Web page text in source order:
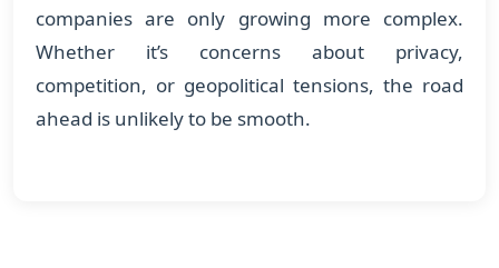
companies are only growing more complex.
Whether it’s concerns about privacy,
competition, or geopolitical tensions, the road
ahead is unlikely to be smooth.